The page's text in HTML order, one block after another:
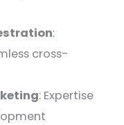
:
cross-
: Expertise